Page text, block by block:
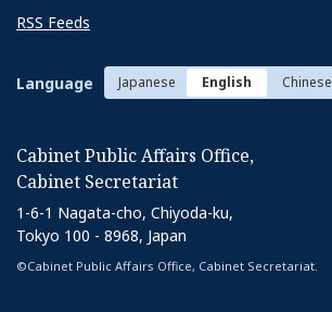
RSS Feeds
Language Japanese English Chinese
Cabinet Public Affairs Office,
Cabinet Secretariat
1-6-1 Nagata-cho, Chiyoda-ku,
Tokyo 100 - 8968, Japan
©Cabinet Public Affairs Office, Cabinet Secretariat.